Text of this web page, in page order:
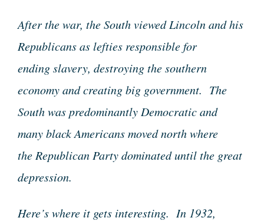
After the war, the South viewed Lincoln and his
Republicans as lefties responsible for
ending slavery, destroying the southern
economy and creating big government. The
South was predominantly Democratic and
many black Americans moved north where
the Republican Party dominated until the great
depression.
Here’s where it gets interesting. In 1932,